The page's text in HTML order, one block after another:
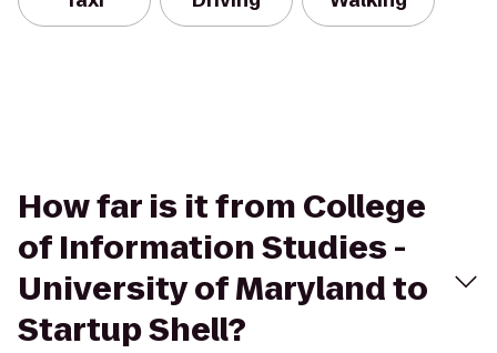
How far is it from College
of Information Studies -
University of Maryland to
Startup Shell?